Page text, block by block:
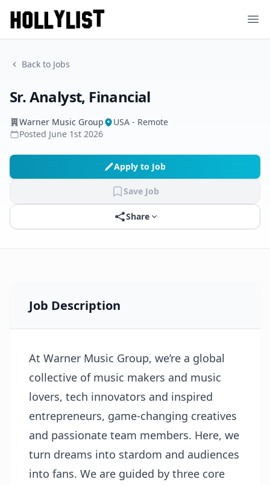
Back to Jobs
Sr. Analyst, Financial
Warner Music Group
USA - Remote
Posted June 1st 2026
Apply to Job
Save Job
Share
Job Description
At Warner Music Group, we’re a global
collective of music makers and music
lovers, tech innovators and inspired
entrepreneurs, game-changing creatives
and passionate team members. Here, we
turn dreams into stardom and audiences
into fans. We are guided by three core